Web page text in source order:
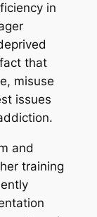
in
that
misuse
issues
and
training